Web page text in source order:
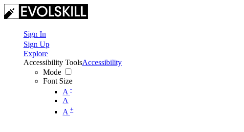
Sign In
Sign Up
Explore
Accessibility Tools
Mode
Font Size
A -
A
A +
Accessibility